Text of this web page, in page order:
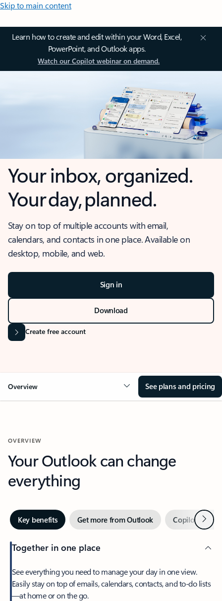
Skip to main content
Learn how to create and edit within your Word, Excel,
PowerPoint, and Outlook apps.
Watch our Copilot webinar on demand.
Your inbox, organized.
Your day, planned.
Stay on top of multiple accounts with email,
calendars, and contacts in one place. Available on
desktop, mobile, and web.
Sign in
Download
Create free account
Overview See plans and pricing
OVERVIEW
Your Outlook can change
everything
Key benefits Get more from Outlook Copilot inNext
Together in one place
See everything you need to manage your day in one view.
Easily stay on top of emails, calendars, contacts, and to-do lists
—at home or on the go.